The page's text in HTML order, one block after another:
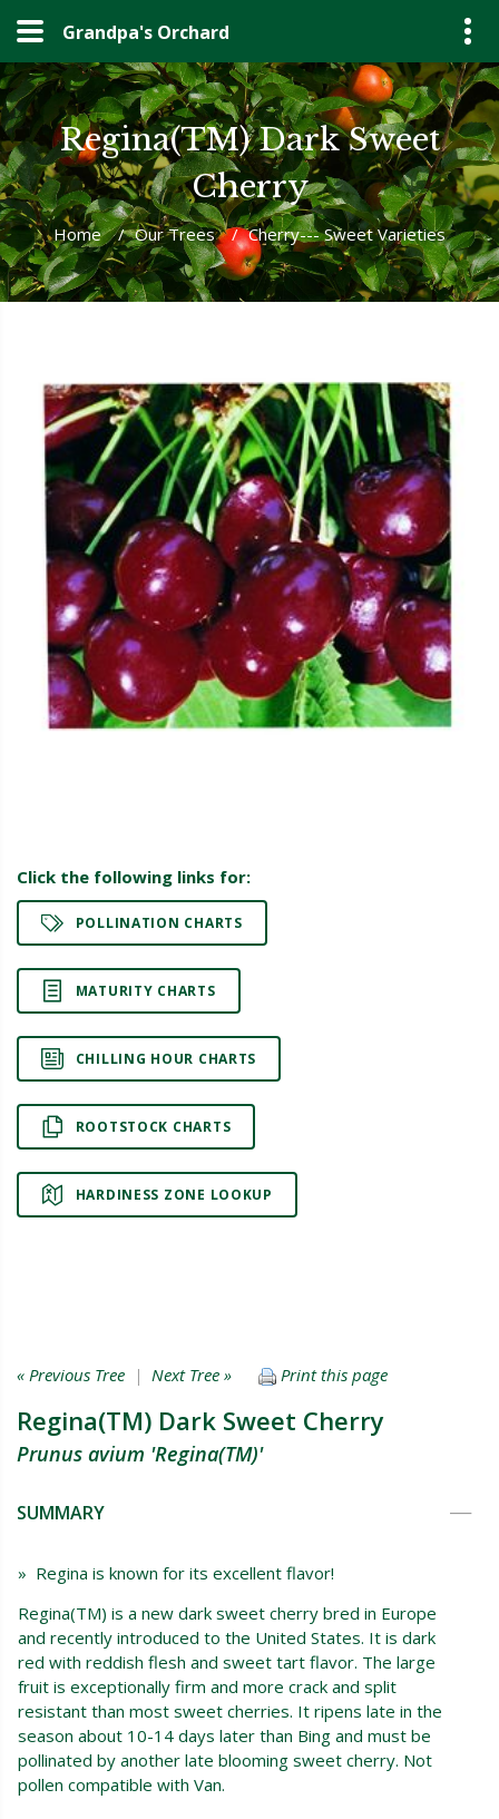
Grandpa's Orchard
Regina(TM) Dark Sweet
Cherry
Home / Our Trees / Cherry--- Sweet Varieties
Click the following links for:
POLLINATION CHARTS
MATURITY CHARTS
CHILLING HOUR CHARTS
ROOTSTOCK CHARTS
HARDINESS ZONE LOOKUP
« Previous Tree | Next Tree » Print this page
Regina(TM) Dark Sweet Cherry
Prunus avium 'Regina(TM)'
SUMMARY
» Regina is known for its excellent flavor!
Regina(TM) is a new dark sweet cherry bred in Europe
and recently introduced to the United States. It is dark
red with reddish flesh and sweet tart flavor. The large
fruit is exceptionally firm and more crack and split
resistant than most sweet cherries. It ripens late in the
season about 10-14 days later than Bing and must be
pollinated by another late blooming sweet cherry. Not
pollen compatible with Van.